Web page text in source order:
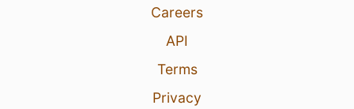
Careers
API
Terms
Privacy